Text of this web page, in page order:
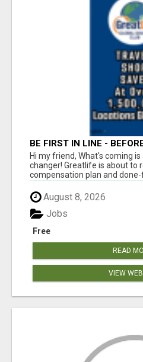
BE FIRST IN LINE -
LAUNCH OR - MLM
RELAUNCH COMING!
Hi my friend, What's coming
changer! Greatlife is about to
compensation plan and done-
August 8, 2026
Free
Jobs
READ
VIEW